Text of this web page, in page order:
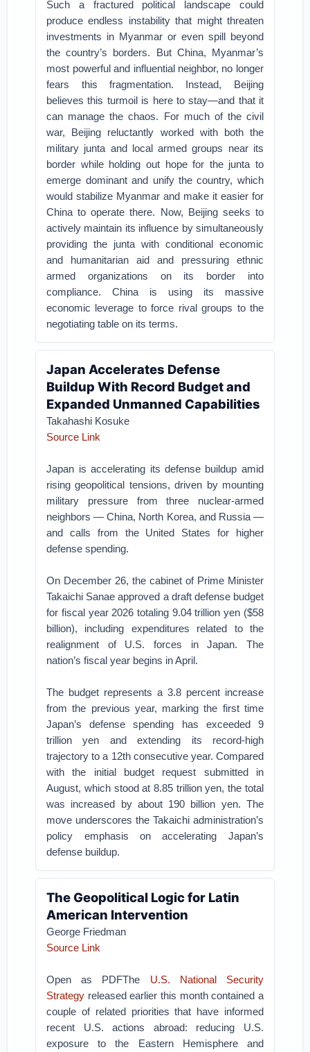
Such a fractured political landscape could
produce endless instability that might threaten
investments in Myanmar or even spill beyond
the country’s borders. But China, Myanmar’s
most powerful and influential neighbor, no longer
fears this fragmentation. Instead, Beijing
believes this turmoil is here to stay—and that it
can manage the chaos. For much of the civil
war, Beijing reluctantly worked with both the
military junta and local armed groups near its
border while holding out hope for the junta to
emerge dominant and unify the country, which
would stabilize Myanmar and make it easier for
China to operate there. Now, Beijing seeks to
actively maintain its influence by simultaneously
providing the junta with conditional economic
and humanitarian aid and pressuring ethnic
armed organizations on its border into
compliance. China is using its massive
economic leverage to force rival groups to the
negotiating table on its terms.
Japan Accelerates Defense
Buildup With Record Budget and
Expanded Unmanned Capabilities
Takahashi Kosuke
Source Link
Japan is accelerating its defense buildup amid
rising geopolitical tensions, driven by mounting
military pressure from three nuclear-armed
neighbors — China, North Korea, and Russia —
and calls from the United States for higher
defense spending.
On December 26, the cabinet of Prime Minister
Takaichi Sanae approved a draft defense budget
for fiscal year 2026 totaling 9.04 trillion yen ($58
billion), including expenditures related to the
realignment of U.S. forces in Japan. The
nation’s fiscal year begins in April.
The budget represents a 3.8 percent increase
from the previous year, marking the first time
Japan’s defense spending has exceeded 9
trillion yen and extending its record-high
trajectory to a 12th consecutive year. Compared
with the initial budget request submitted in
August, which stood at 8.85 trillion yen, the total
was increased by about 190 billion yen. The
move underscores the Takaichi administration’s
policy emphasis on accelerating Japan’s
defense buildup.
The Geopolitical Logic for Latin
American Intervention
George Friedman
Source Link
Open as PDFThe U.S. National Security
Strategy released earlier this month contained a
couple of related priorities that have informed
recent U.S. actions abroad: reducing U.S.
exposure to the Eastern Hemisphere and